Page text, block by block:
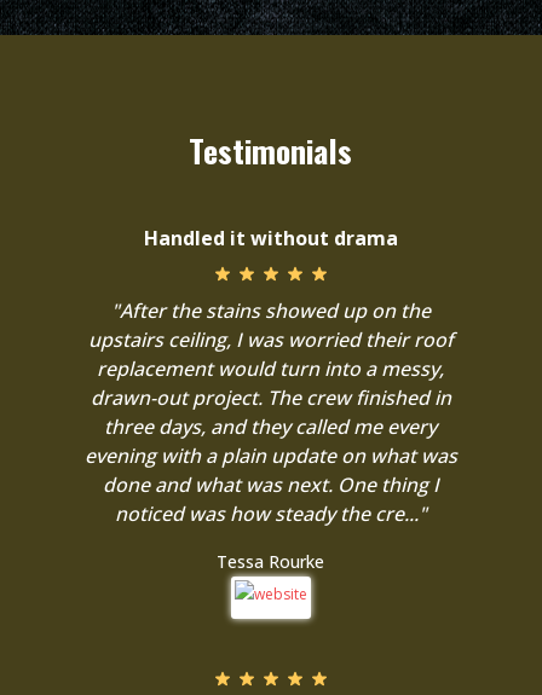
Testimonials
Handled it without drama
"After the stains showed up on the
upstairs ceiling, I was worried their roof
replacement would turn into a messy,
drawn-out project. The crew finished in
three days, and they called me every
evening with a plain update on what was
done and what was next. One thing I
noticed was how steady the cre..."
Tessa Rourke